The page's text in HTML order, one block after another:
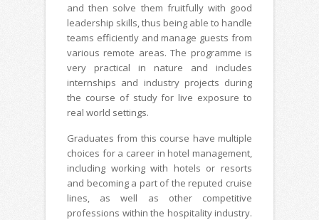
and then solve them fruitfully with good
leadership skills, thus being able to handle
teams efficiently and manage guests from
various remote areas. The programme is
very practical in nature and includes
internships and industry projects during
the course of study for live exposure to
real world settings.
Graduates from this course have multiple
choices for a career in hotel management,
including working with hotels or resorts
and becoming a part of the reputed cruise
lines, as well as other competitive
professions within the hospitality industry.